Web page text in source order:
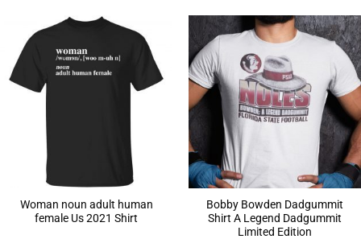
Woman noun adult human
female Us 2021 Shirt
Bobby Bowden Dadgummit
Shirt A Legend Dadgummit
Limited Edition